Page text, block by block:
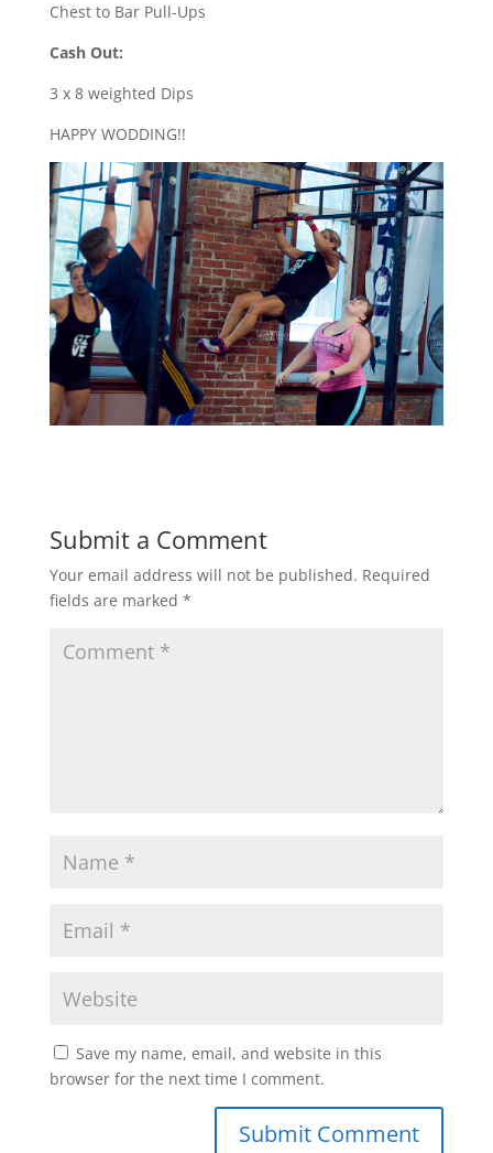
Chest to Bar Pull-Ups
Cash Out:
3 x 8 weighted Dips
HAPPY WODDING!!
Submit a Comment
Your email address will not be published. Required
fields are marked *
Save my name, email, and website in this
browser for the next time I comment.